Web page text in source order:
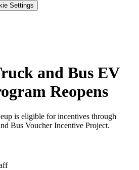
Settings
and Bus EV
Reopens
is eligible for incentives through
Bus Voucher Incentive Project.